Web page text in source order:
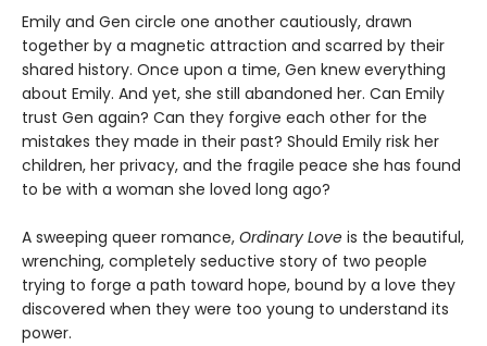
Emily and Gen circle one another cautiously, drawn
together by a magnetic attraction and scarred by their
shared history. Once upon a time, Gen knew everything
about Emily. And yet, she still abandoned her. Can Emily
trust Gen again? Can they forgive each other for the
mistakes they made in their past? Should Emily risk her
children, her privacy, and the fragile peace she has found
to be with a woman she loved long ago?
A sweeping queer romance, Ordinary Love is the beautiful,
wrenching, completely seductive story of two people
trying to forge a path toward hope, bound by a love they
discovered when they were too young to understand its
power.